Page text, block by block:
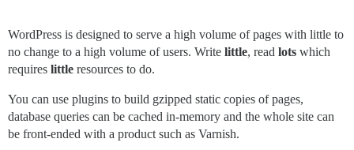
WordPress is designed to serve a high volume of pages with little to
no change to a high volume of users. Write little, read lots which
requires little resources to do.
You can use plugins to build gzipped static copies of pages,
database queries can be cached in-memory and the whole site can
be front-ended with a product such as Varnish.